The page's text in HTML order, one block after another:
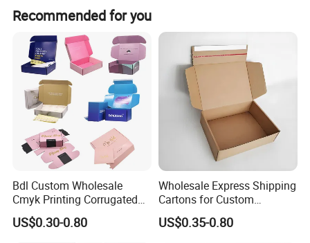
Recommended for you
Bdl Custom Wholesale
Cmyk Printing Corrugated
Shipping Boxes Foldable
Mailer Box for Clothes
US$0.30-0.80
Wholesale Express Shipping
Cartons for Custom
Packaging Needs
US$0.35-0.80